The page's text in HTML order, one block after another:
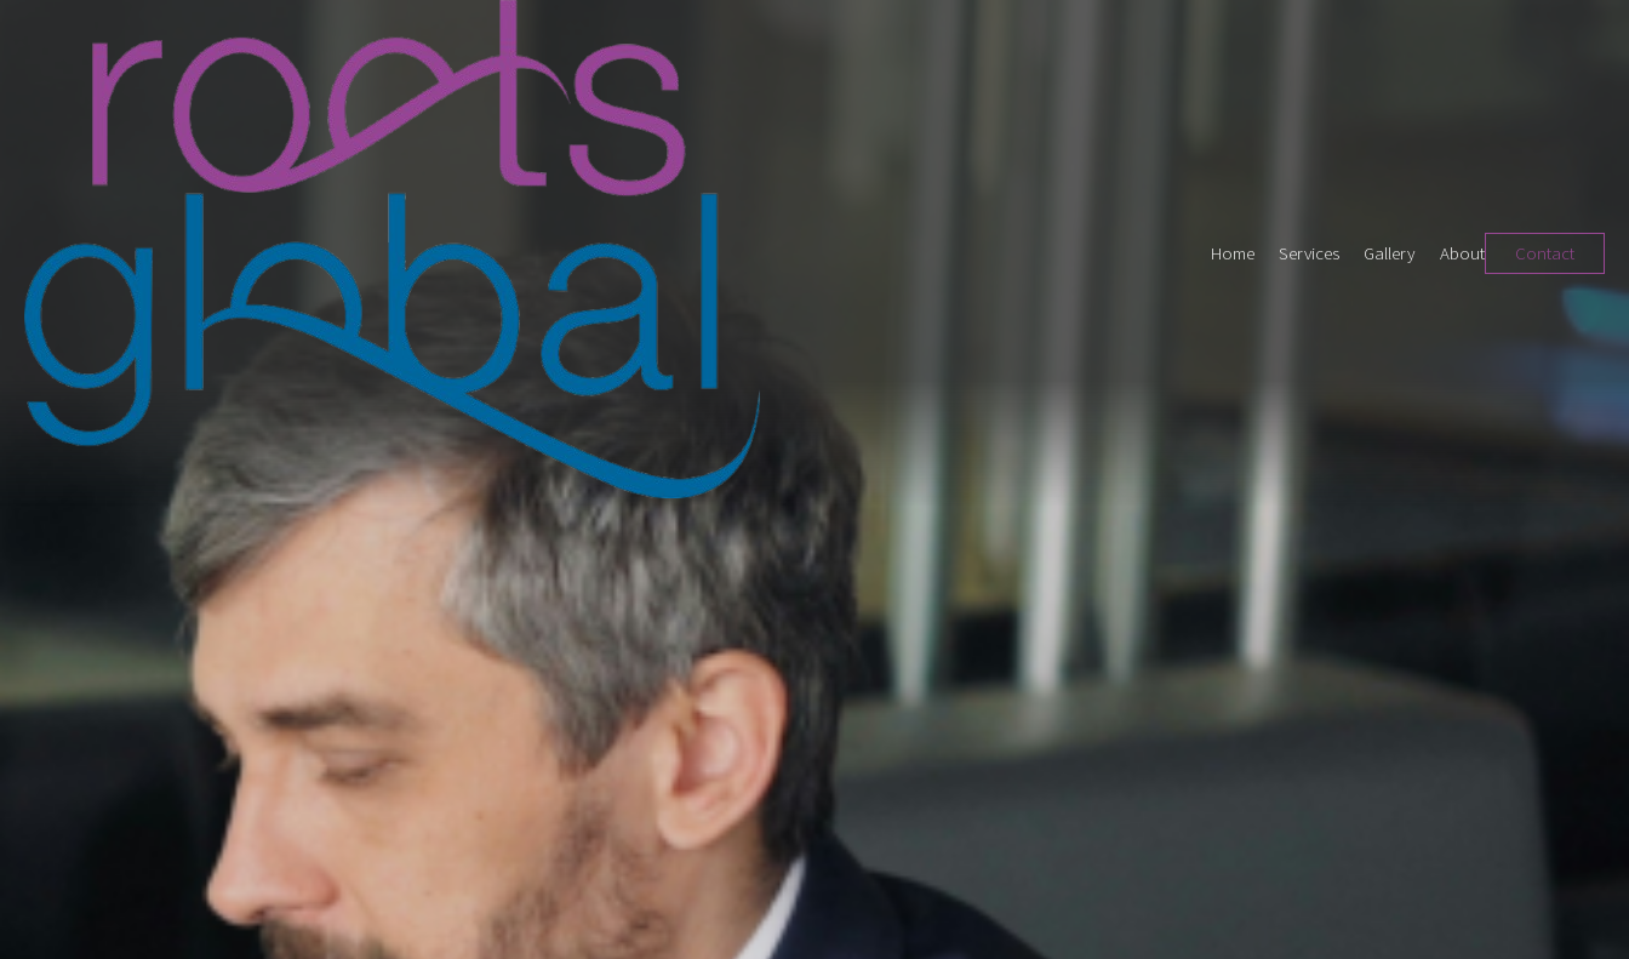
Home Services Gallery About Contact